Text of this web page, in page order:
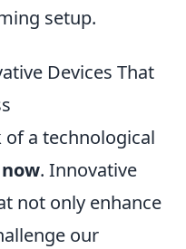
setup.
Devices That
a technological
. Innovative
not only enhance
our